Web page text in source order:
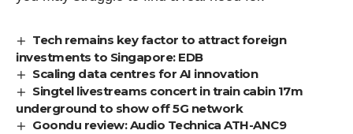
Tech remains key factor to attract foreign
investments to Singapore: EDB
Scaling data centres for AI innovation
Singtel livestreams concert in train cabin 17m
underground to show off 5G network
Goondu review: Audio Technica ATH-ANC9